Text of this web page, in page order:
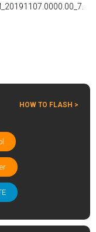
HOW TO FLASH >